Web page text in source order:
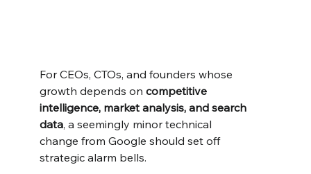
For CEOs, CTOs, and founders whose
growth depends on competitive
intelligence, market analysis, and search
data, a seemingly minor technical
change from Google should set off
strategic alarm bells.